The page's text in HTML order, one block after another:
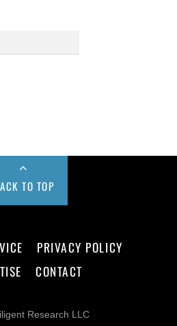
TO TOP
PRIVACY POLICY
CONTACT
Research LLC